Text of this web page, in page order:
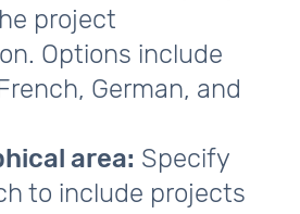
project
Options include
German, and
area: Specify
to include projects